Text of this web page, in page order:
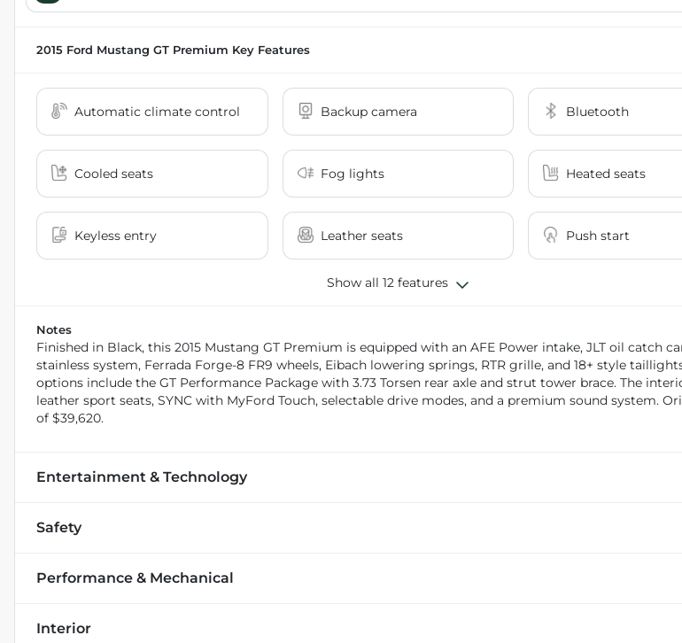
2015 Ford Mustang GT Premium Key Features
Automatic climate control Backup camera Bluetooth
Cooled seats Fog lights Heated seats
Keyless entry Leather seats Push start
Show all 12 features
Notes
Finished in Black, this 2015 Mustang GT Premium is equipped with an AFE Power intake, JLT oil catch
stainless system, Ferrada Forge-8 FR9 wheels, Eibach lowering springs, RTR grille, and 18+ style
options include the GT Performance Package with 3.73 Torsen rear axle and strut tower brace. The
leather sport seats, SYNC with MyFord Touch, selectable drive modes, and a premium sound system.
of $39,620.
Entertainment & Technology
Safety
Performance & Mechanical
Interior